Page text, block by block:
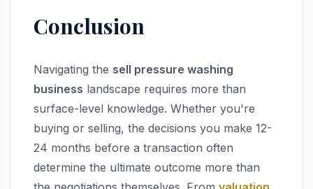
Conclusion
Navigating the sell pressure washing
business landscape requires more than
surface-level knowledge. Whether you're
buying or selling, the decisions you make 12-
24 months before a transaction often
determine the ultimate outcome more than